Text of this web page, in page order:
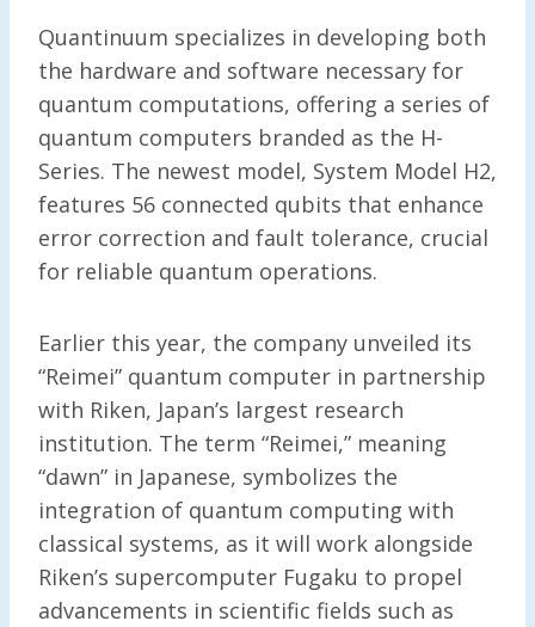
Quantinuum specializes in developing both
the hardware and software necessary for
quantum computations, offering a series of
quantum computers branded as the H-
Series. The newest model, System Model H2,
features 56 connected qubits that enhance
error correction and fault tolerance, crucial
for reliable quantum operations.
Earlier this year, the company unveiled its
“Reimei” quantum computer in partnership
with Riken, Japan’s largest research
institution. The term “Reimei,” meaning
“dawn” in Japanese, symbolizes the
integration of quantum computing with
classical systems, as it will work alongside
Riken’s supercomputer Fugaku to propel
advancements in scientific fields such as